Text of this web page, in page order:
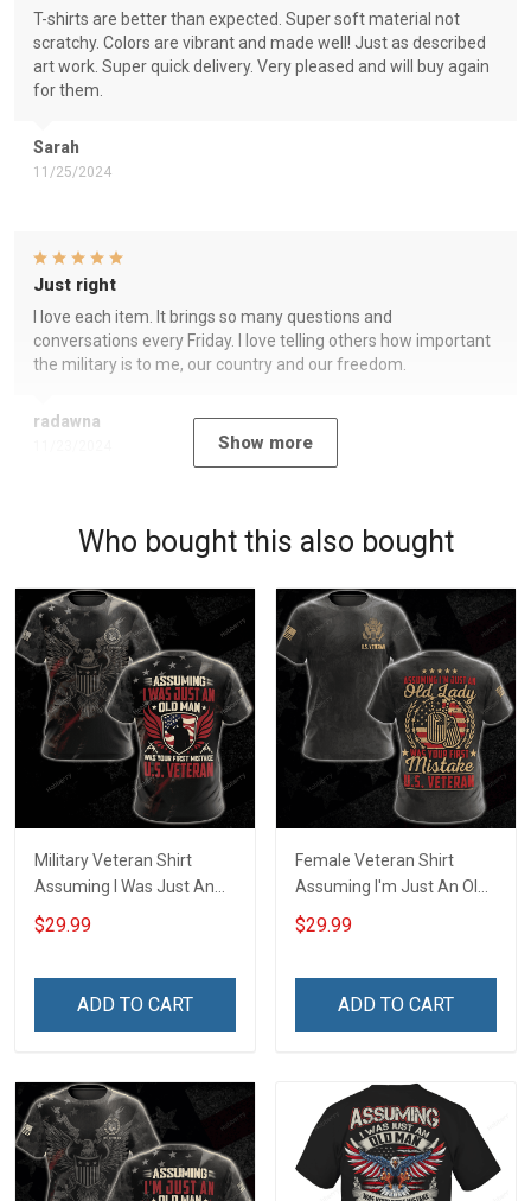
Sarah
11/25/2024
T-shirts are better than expected. Super soft material not
scratchy. Colors are vibrant and made well! Just as described
art work. Super quick delivery. Very pleased and will buy again
for them.
radawna
Just right
I love each item. It brings so many questions and
conversations every Friday. I love telling others how important
the military is to me, our country and our freedom.
Show more
Who bought this also bought
Military Veteran Shirt
Assuming I Was Just An
Old Man Was Your First
Mistake Veterans Day Gift
Tank Top
$29.99
ADD TO CART
Female Veteran Shirt
Assuming I'm Just An Old
Lady Was Your First
Mistake Veterans Day
shirt Hoodie Sweatshirt
$29.99
ADD TO CART